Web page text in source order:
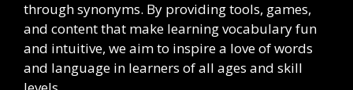
through synonyms. By providing tools, games,
and content that make learning vocabulary fun
and intuitive, we aim to inspire a love of words
and language in learners of all ages and skill